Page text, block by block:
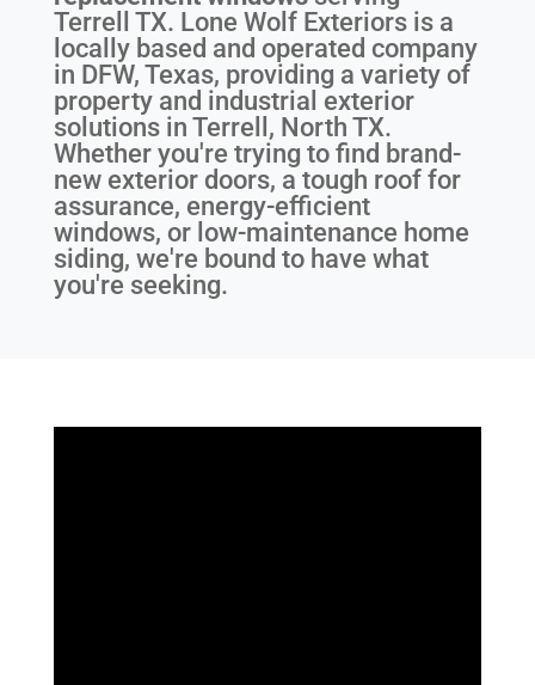
Terrell TX. Lone Wolf Exteriors is a
locally based and operated company
in DFW, Texas, providing a variety of
property and industrial exterior
solutions in Terrell, North TX.
Whether you're trying to find brand-
new exterior doors, a tough roof for
assurance, energy-efficient
windows, or low-maintenance home
siding, we're bound to have what
you're seeking.